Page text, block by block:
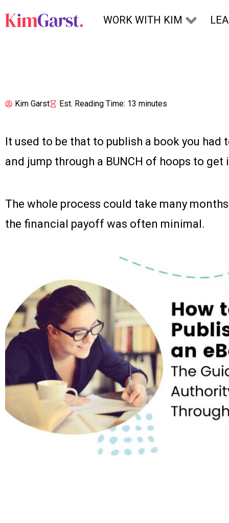
WORK WITH KIM
Kim Garst Est. Reading Time: 13 minutes
It used to be that to publish a book you had
and jump through a BUNCH of hoops to get
The whole process could take many
the financial payoff was often minimal.